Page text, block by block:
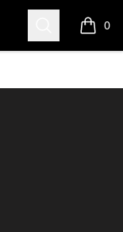
Search 0
items